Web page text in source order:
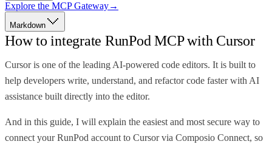
Explore the MCP Gateway→
Markdown
How to integrate RunPod MCP with Cursor
Cursor is one of the leading AI-powered code editors. It is built to
help developers write, understand, and refactor code faster with AI
assistance built directly into the editor.
And in this guide, I will explain the easiest and most secure way to
connect your RunPod account to Cursor via Composio Connect, so